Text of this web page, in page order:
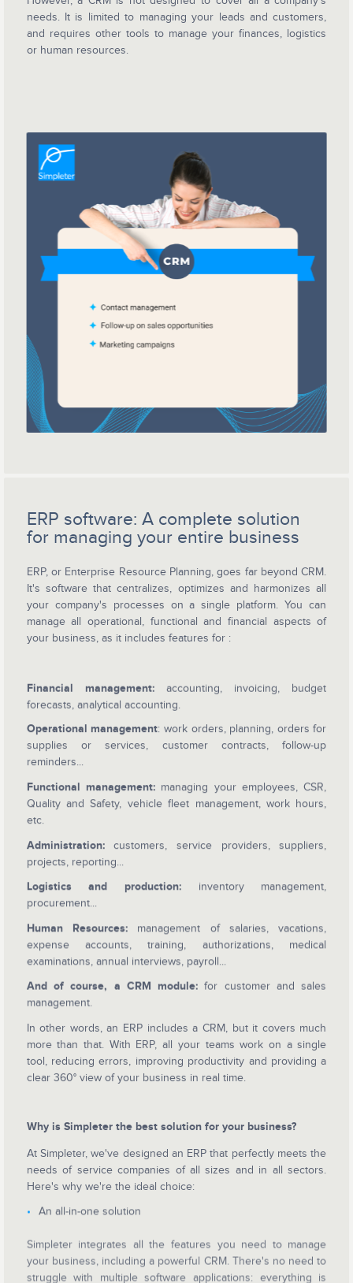
needs. It is limited to managing your leads and customers,
and requires other tools to manage your finances, logistics
or human resources.
ERP software: A complete solution
for managing your entire business
ERP, or Enterprise Resource Planning, goes far beyond CRM.
It's software that centralizes, optimizes and harmonizes all
your company's processes on a single platform. You can
manage all operational, functional and financial aspects of
your business, as it includes features for :
Financial management: accounting, invoicing, budget
forecasts, analytical accounting.
Operational management: work orders, planning, orders for
supplies or services, customer contracts, follow-up
reminders...
Functional management:managing your employees, CSR,
Quality and Safety, vehicle fleet management, work hours,
etc.
Administration:customers, service providers, suppliers,
projects, reporting...
Logistics and production: inventory management,
procurement...
Human Resources:management of salaries, vacations,
expense accounts, training, authorizations, medical
examinations, annual interviews, payroll...
And of course, a CRM module:for customer and sales
management.
In other words, an ERP includes a CRM, but it covers much
more than that. With ERP, all your teams work on a single
tool, reducing errors, improving productivity and providing a
clear 360° view of your business in real time.
Why is Simpleter the best solution for your business?
At Simpleter, we've designed an ERP that perfectly meets the
needs of service companies of all sizes and in all sectors.
Here's why we're the ideal choice:
An all-in-one solution
Simpleter integrates all the features you need to manage
your business, including a powerful CRM. There's no need to
struggle with multiple software applications: everything is